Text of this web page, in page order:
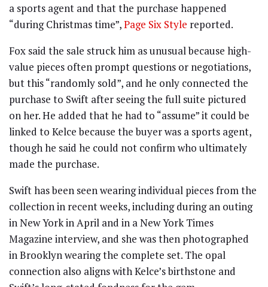
a sports agent and that the purchase happened
“during Christmas time”,Page Six Style reported.
Fox said the sale struck him as unusual because high-
value pieces often prompt questions or negotiations,
but this “randomly sold”, and he only connected the
purchase to Swift after seeing the full suite pictured
on her. He added that he had to “assume” it could be
linked to Kelce because the buyer was a sports agent,
though he said he could not confirm who ultimately
made the purchase.
Swift has been seen wearing individual pieces from the
collection in recent weeks, including during an outing
in New York in April and in a New York Times
Magazine interview, and she was then photographed
in Brooklyn wearing the complete set. The opal
connection also aligns with Kelce’s birthstone and